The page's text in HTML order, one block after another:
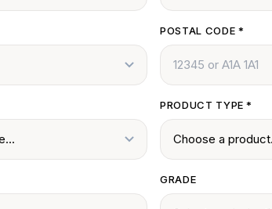
POSTAL CODE *
PRODUCT TYPE*
GRADE